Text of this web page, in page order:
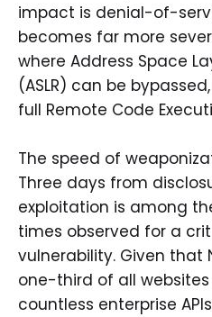
impact is denial-of-
becomes far more
where Address Space
(ASLR) can be
full Remote Code
The speed of
Three days from
exploitation is among
times observed for a
vulnerability. Given that
one-third of all
countless enterprise